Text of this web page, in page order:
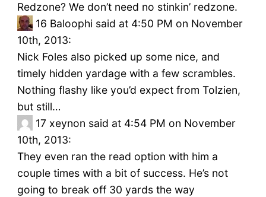
Redzone? We don’t need no stinkin’ redzone.
16 Baloophi said at 4:50 PM on November
10th, 2013:
Nick Foles also picked up some nice, and
timely hidden yardage with a few scrambles.
Nothing flashy like you’d expect from Tolzien,
but still…
17 xeynon said at 4:54 PM on November
10th, 2013:
They even ran the read option with him a
couple times with a bit of success. He’s not
going to break off 30 yards the way